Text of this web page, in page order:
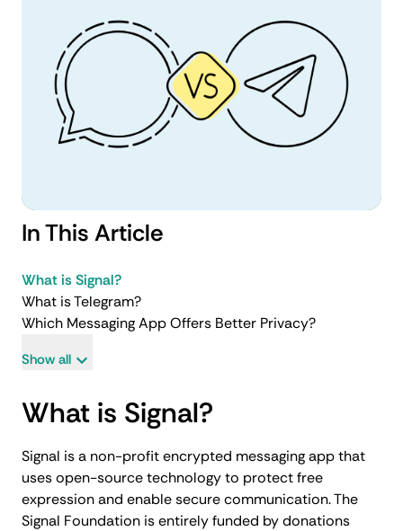
In This Article
What is Signal?
What is Telegram?
Which Messaging App Offers Better Privacy?
Show all
What is Signal?
Signal is a non-profit encrypted messaging app that
uses open-source technology to protect free
expression and enable secure communication. The
Signal Foundation is entirely funded by donations